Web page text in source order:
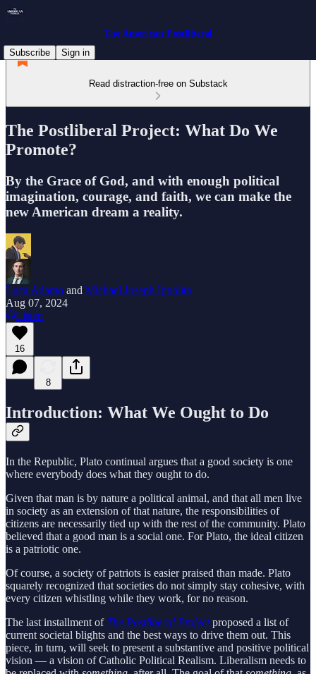
The American Postliberal
Subscribe
Sign in
Read distraction-free on Substack
The Postliberal Project: What Do We
Promote?
By the Grace of God, and with enough political
imagination, courage, and faith, we can make the
new American dream a reality.
Luca Adamo and Michael Joseph Ippolito
Aug 07, 2024
Listen
16
8
Introduction: What We Ought to Do
In the Republic, Plato continual argues that a good society is one
where everybody does what they ought to do.
Given that man is by nature a political animal, and that all men live
in society as an extension of that nature, the responsibilities of
citizens are necessarily tied up with the rest of the community. Plato
believed that a good man is a social one. For Plato, the ideal citizen
is a patriotic one.
Of course, a society of patriots is easier praised than made. Plato
squarely recognized that societies do not simply stay cohesive, with
every citizen whistling while they work, for no reason.
The last installment of The Postliberal Project proposed a list of
current societal blights and the best ways to drive them out. This
piece, in turn, will seek to present a substantive and positive political
vision — a vision of Catholic Political Realism. Liberalism needs to